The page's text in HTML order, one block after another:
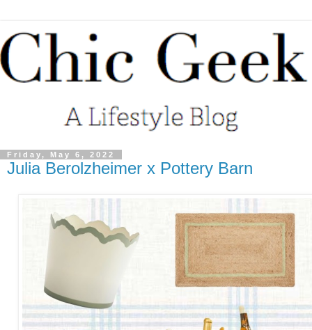
Friday, May 6, 2022
Julia Berolzheimer x Pottery Barn